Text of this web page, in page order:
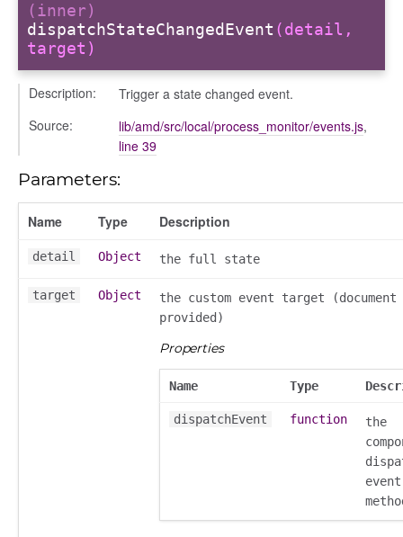
(inner)
dispatchStateChangedEvent (detail,
target)
Description:
Trigger a state changed event.
Source:
lib/amd/src/local/process_monitor/events.js,
line 39
Parameters:
Name Type Description
detail Object the full state
target Object
the custom event target
provided)
Properties
Name Type
dispatchEvent function
the
event